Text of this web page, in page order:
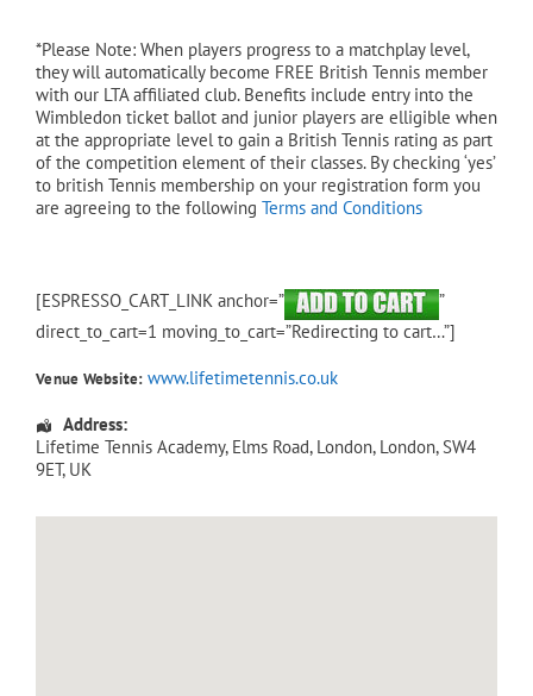
*Please Note: When players progress to a matchplay level,
they will automatically become FREE British Tennis member
with our LTA affiliated club. Benefits include entry into the
Wimbledon ticket ballot and junior players are elligible when
at the appropriate level to gain a British Tennis rating as part
of the competition element of their classes. By checking ‘yes’
to british Tennis membership on your registration form you
are agreeing to the following Terms and Conditions
[ESPRESSO_CART_LINK anchor=”
”
direct_to_cart=1 moving_to_cart=”Redirecting to cart…”]
Venue Website: www.lifetimetennis.co.uk
Address:
Lifetime Tennis Academy, Elms Road, London, London, SW4
9ET, UK